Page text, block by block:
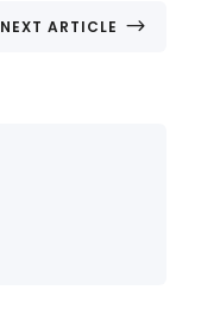
NEXT ARTICLE $